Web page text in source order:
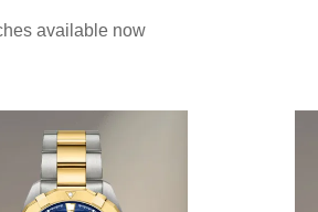
available now